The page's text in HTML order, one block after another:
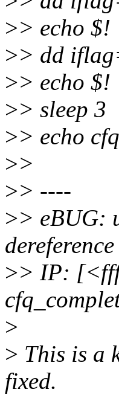
>> echo $!
>> dd
>> echo $!
>> sleep 3
>> echo
>>
>> ----
>> eBUG:
>> IP:
>
> This is a
fixed.